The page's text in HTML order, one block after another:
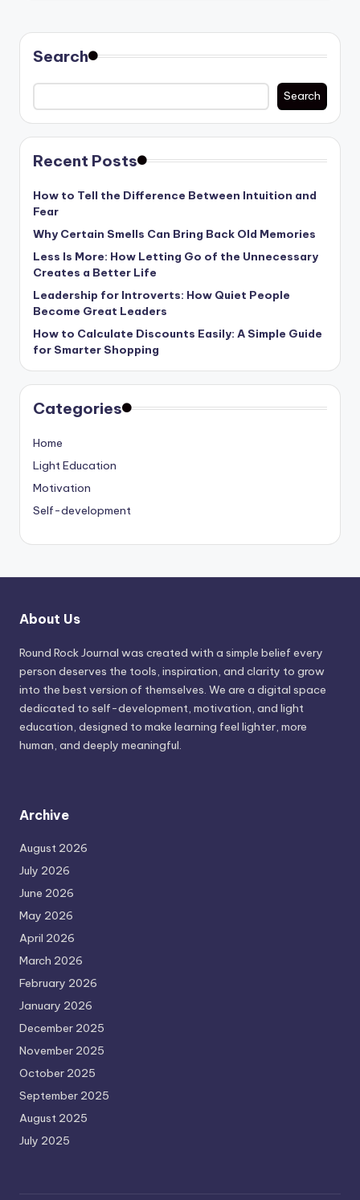
Search
Search
Recent Posts
How to Tell the Difference Between Intuition and
Fear
Why Certain Smells Can Bring Back Old Memories
Less Is More: How Letting Go of the Unnecessary
Creates a Better Life
Leadership for Introverts: How Quiet People
Become Great Leaders
How to Calculate Discounts Easily: A Simple Guide
for Smarter Shopping
Categories
Home
Light Education
Motivation
Self-development
About Us
Round Rock Journal was created with a simple belief every
person deserves the tools, inspiration, and clarity to grow
into the best version of themselves. We are a digital space
dedicated to self-development, motivation, and light
education, designed to make learning feel lighter, more
human, and deeply meaningful.
Archive
August 2026
July 2026
June 2026
May 2026
April 2026
March 2026
February 2026
January 2026
December 2025
November 2025
October 2025
September 2025
August 2025
July 2025